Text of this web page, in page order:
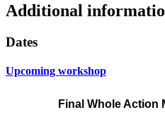
Additional
Dates
Upcoming workshop
Final Whole Action